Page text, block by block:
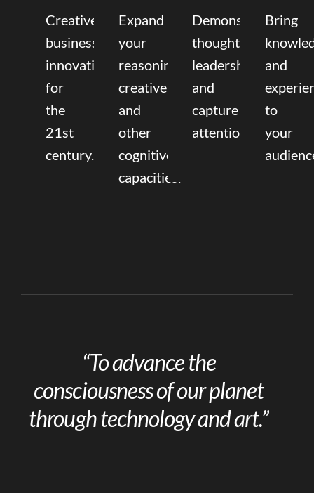
Creative
business
innovation
for
the
21st
century.
Expand
your
reasoning,
creative,
and
other
cognitive
capacities.
Demonstrate
thought
leadership
and
capture
attention.
Bring
and
to
your
“To advance the
consciousness of our planet
through technology and art.”